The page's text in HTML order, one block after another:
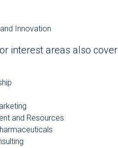
Innovation
interest areas also cover
and Resources